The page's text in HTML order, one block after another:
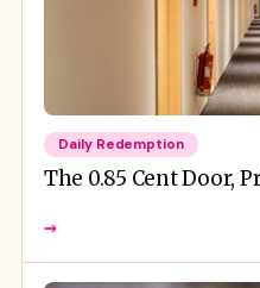
Daily Redemption
The 0.85 Cent Door,
→